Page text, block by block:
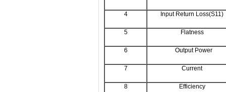
4 Input Return Loss(S11)
5 Flatness
6 Output Power
7 Current
8 Efficiency